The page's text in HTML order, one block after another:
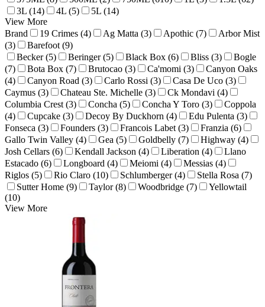
3L (14)
4L (5)
5L (14)
View More
Brand
19 Crimes (4) Ag Matta (3) Apothic (7)
Arbor Mist
(3)
Barefoot (9)
Becker (5)
Beringer (5) Black Box (6) Bliss (3)
Bogle
(7)
Bota Box (7) Brutocao (3) Ca'momi (3)
Canyon Oaks
(4)
Canyon Road (3) Carlo Rossi (3)
Casa De Uco (3)
Caymus (3)
Chateau Ste. Michelle (3)
Ck Mondavi (4)
Columbia Crest (3)
Concha (5) Concha Y Toro (3)
Coppola
(4)
Cupcake (3) Decoy By Duckhorn (4)
Edu Pulenta (3)
Fonseca (3)
Founders (3) Francois Labet (3)
Franzia (6)
Gallo Twin Valley (4)
Gea (5) Goldbelly (7)
Highway (4)
Josh Cellars (6)
Kendall Jackson (4) Liberation (4)
Llano
Estacado (6)
Longboard (4) Meiomi (4)
Messias (4)
Riglos (5)
Rio Claro (10) Schlumberger (4)
Stella Rosa (7)
Sutter Home (9)
Taylor (8) Woodbridge (7)
Yellowtail
(10)
View More